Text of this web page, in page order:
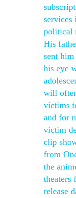
services
political
His
sent him
his eye
will
victims
and for
victim
clip
from
the
theaters
release